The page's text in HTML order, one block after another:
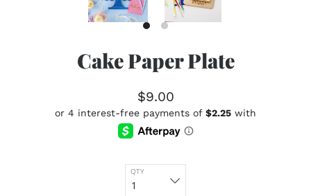
Cake Paper Plate
$9.00
QTY